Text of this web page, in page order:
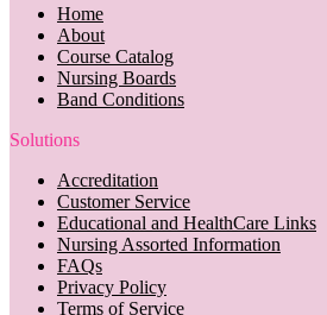
Home
About
Course Catalog
Nursing Boards
Band Conditions
Solutions
Accreditation
Customer Service
Educational and HealthCare Links
Nursing Assorted Information
FAQs
Privacy Policy
Terms of Service